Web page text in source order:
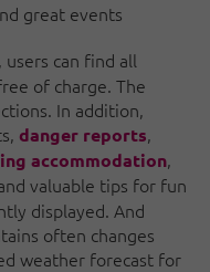
great events
, users can find all
of charge. The
In addition,
danger reports,
accommodation,
valuable tips for fun
displayed. And
often changes
weather forecast for